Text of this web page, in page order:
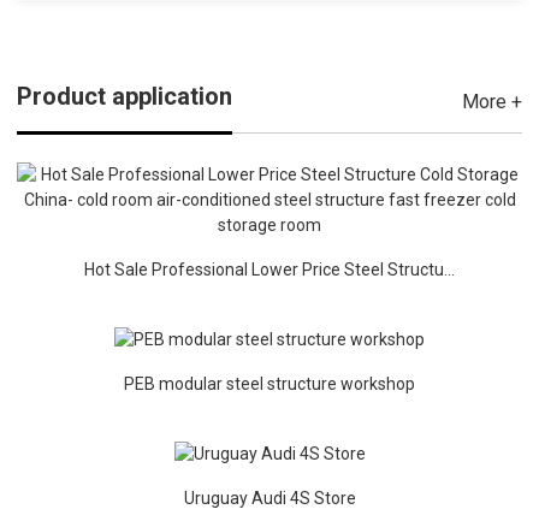
Product application More +
Hot Sale Professional Lower Price Steel Structu...
PEB modular steel structure workshop
Uruguay Audi 4S Store